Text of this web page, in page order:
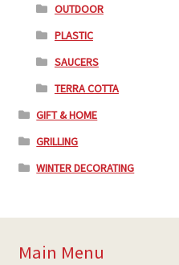
OUTDOOR
PLASTIC
SAUCERS
TERRA COTTA
GIFT & HOME
GRILLING
WINTER DECORATING
Main Menu